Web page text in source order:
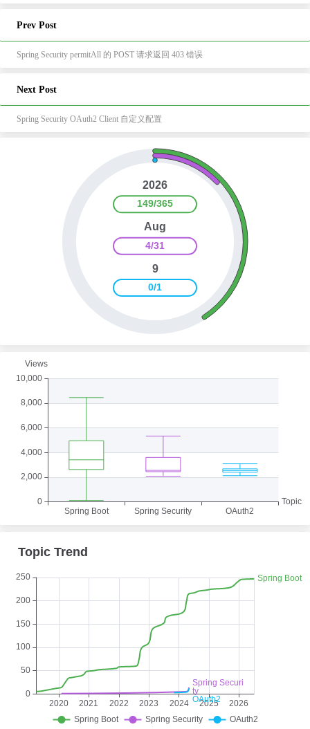
Prev Post
Spring Security permitAll 的 POST 请求返回 403 错误
Next Post
Spring Security OAuth2 Client 自定义配置